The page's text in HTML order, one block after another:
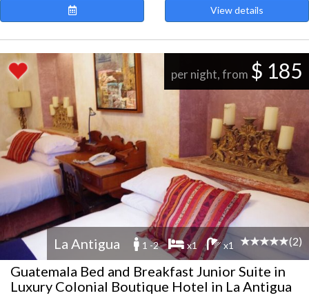
View details
per night, from $ 185
La Antigua 1 -2 x1 x1 (2)
Guatemala Bed and Breakfast Junior Suite in
Luxury Colonial Boutique Hotel in La Antigua